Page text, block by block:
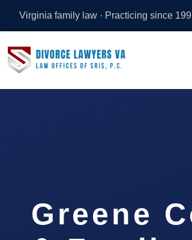
Virginia family law · Practicing since
Greene